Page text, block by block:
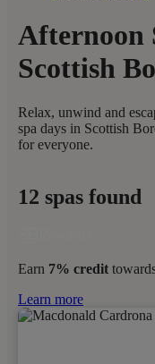
Afternoon
Scottish
Relax, unwind and
spa days in Scottish
for everyone.
12 spas found
Earn 7% credit
Learn more